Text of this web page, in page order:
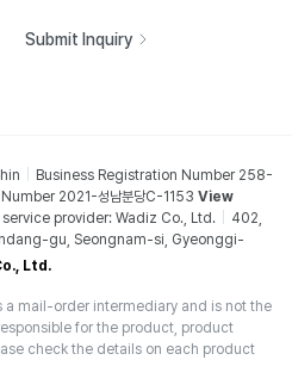
Submit Inquiry
Business Registration Number 258-
2021-성남분당C-1153 View
provider: Wadiz Co., Ltd.
402,
gu, Seongnam-si, Gyeonggi-
Ltd.
a mail-order intermediary and is not the
for the product, product
check the details on each product